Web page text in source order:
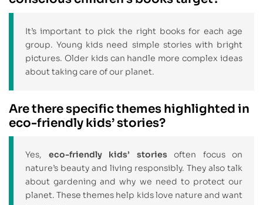
It’s important to pick the right books for each age
group. Young kids need simple stories with bright
pictures. Older kids can handle more complex ideas
about taking care of our planet.
Are there specific themes highlighted in
eco-friendly kids’ stories?
Yes, eco-friendly kids’ stories often focus on
nature’s beauty and living responsibly. They also talk
about gardening and why we need to protect our
planet. These themes help kids love nature and want